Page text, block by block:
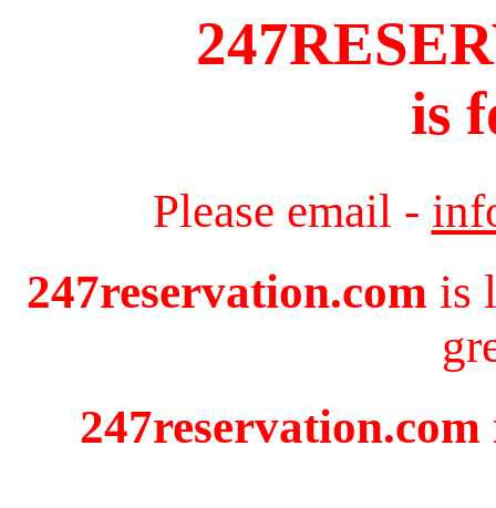
is
Please email -
247reservation.com is